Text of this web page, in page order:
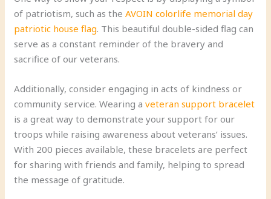
of patriotism, such as theAVOIN colorlife memorial day
patriotic house flag. This beautiful double-sided flag can
serve as a constant reminder of the bravery and
sacrifice of our veterans.
Additionally, consider engaging in acts of kindness or
community service. Wearing aveteran support bracelet
is a great way to demonstrate your support for our
troops while raising awareness about veterans’ issues.
With 200 pieces available, these bracelets are perfect
for sharing with friends and family, helping to spread
the message of gratitude.